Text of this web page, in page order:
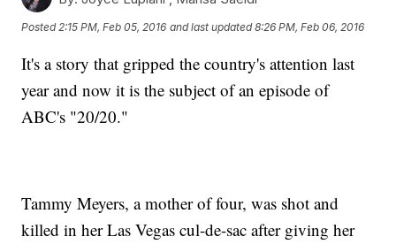
Posted 2:15 PM, Feb 05, 2016 and last updated 8:26 PM, Feb 06, 2016
It's a story that gripped the country's attention last
year and now it is the subject of an episode of
ABC's "20/20."
Tammy Meyers, a mother of four, was shot and
killed in her Las Vegas cul-de-sac after giving her